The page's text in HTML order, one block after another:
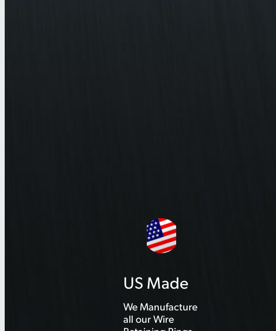
US Made
We Manufacture
all our Wire